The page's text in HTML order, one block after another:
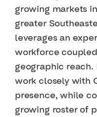
growing markets
greater
leverages an
workforce
geographic
work closely with
presence, while
growing roster of